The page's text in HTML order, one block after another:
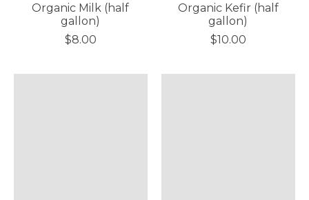
Organic Milk (half
gallon)
$8.00
Organic Kefir (half
gallon)
$10.00